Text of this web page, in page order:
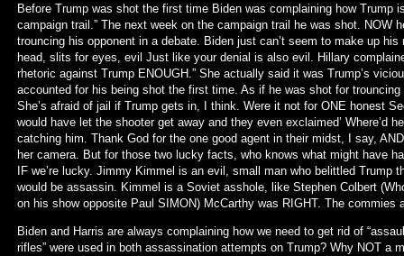
Before Trump was shot the first time Biden was complaining how
campaign trail.” The next week on the campaign trail he was shot. NOW
trouncing his opponent in a debate. Biden just can’t seem to make up
head, slits for eyes, evil Just like your denial is also evil. Hillary
rhetoric against Trump ENOUGH.” She actually said it was Trump’s
accounted for his being shot the first time. As if he was shot for
She’s afraid of jail if Trump gets in, I think. Were it not for ONE honest
would have let the shooter get away and they even exclaimed’ Where’d
catching him. Thank God for the one good agent in their midst, I say,
her camera. But for those two lucky facts, who knows what might have
IF we’re lucky. Jimmy Kimmel is an evil, small man who belittled Trump
would be assassin. Kimmel is a Soviet asshole, like Stephen Colbert
on his show opposite Paul SIMON) McCarthy was RIGHT. The commies
Biden and Harris are always complaining how we need to get rid of
rifles” were used in both assassination attempts on Trump? Why NOT a